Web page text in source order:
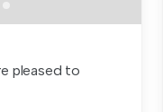
pleased to